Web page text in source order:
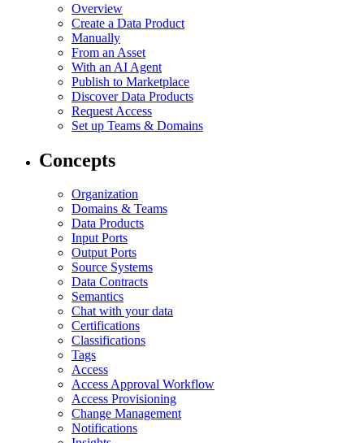
Overview
Create a Data Product
Manually
From an Asset
With an AI Agent
Publish to Marketplace
Discover Data Products
Request Access
Set up Teams & Domains
Concepts
Organization
Domains & Teams
Data Products
Input Ports
Output Ports
Source Systems
Data Contracts
Semantics
Chat with your data
Certifications
Classifications
Tags
Access
Access Approval Workflow
Access Provisioning
Change Management
Notifications